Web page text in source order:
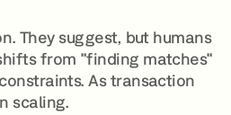
They suggest, but humans
from "finding matches"
As transaction
scaling.